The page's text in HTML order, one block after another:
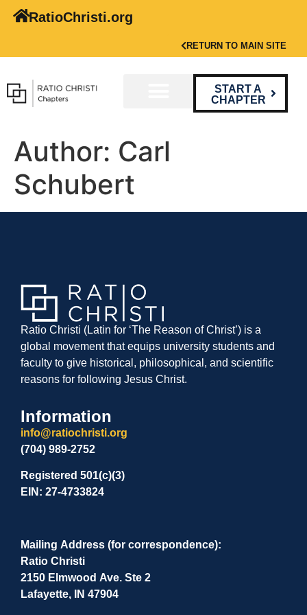
RatioChristi.org
RETURN TO MAIN SITE
START A
CHAPTER
Author: Carl
Schubert
Ratio Christi (Latin for ‘The Reason of Christ’) is a
global movement that equips university students and
faculty to give historical, philosophical, and scientific
reasons for following Jesus Christ.
Information
info@ratiochristi.org
(704) 989-2752
Registered 501(c)(3)
EIN: 27-4733824
Mailing Address (for correspondence):
Ratio Christi
2150 Elmwood Ave. Ste 2
Lafayette, IN 47904